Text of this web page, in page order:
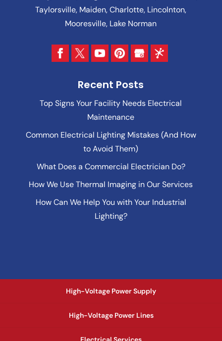
Taylorsville, Maiden, Charlotte, Lincolnton,
Mooresville, Lake Norman
Recent Posts
Top Signs Your Facility Needs Electrical
Maintenance
Common Electrical Lighting Mistakes (And How
to Avoid Them)
What Does a Commercial Electrician Do?
How We Use Thermal Imaging in Our Services
How Can We Help You with Your Industrial
Lighting?
High-Voltage Power Supply
High-Voltage Power Lines